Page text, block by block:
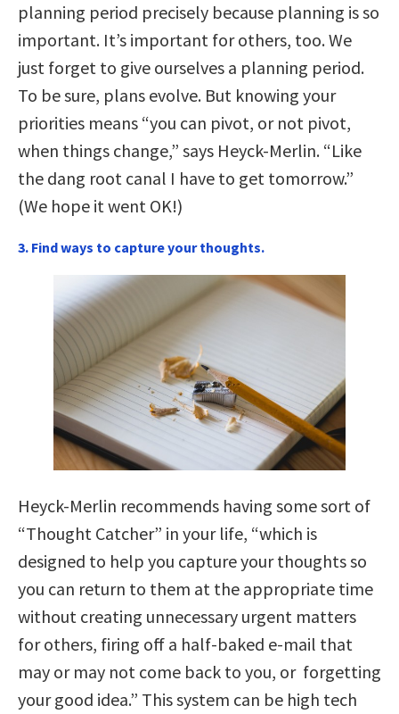
planning period precisely because planning is so
important. It’s important for others, too. We
just forget to give ourselves a planning period.
To be sure, plans evolve. But knowing your
priorities means “you can pivot, or not pivot,
when things change,” says Heyck-Merlin. “Like
the dang root canal I have to get tomorrow.”
(We hope it went OK!)
3. Find ways to capture your thoughts.
Heyck-Merlin recommends having some sort of
“Thought Catcher” in your life, “which is
designed to help you capture your thoughts so
you can return to them at the appropriate time
without creating unnecessary urgent matters
for others, firing off a half-baked e-mail that
may or may not come back to you, or forgetting
your good idea.” This system can be high tech